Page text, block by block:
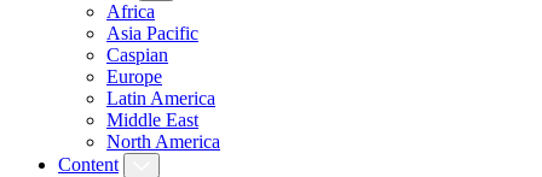
Africa
Asia Pacific
Caspian
Europe
Latin America
Middle East
North America
Content